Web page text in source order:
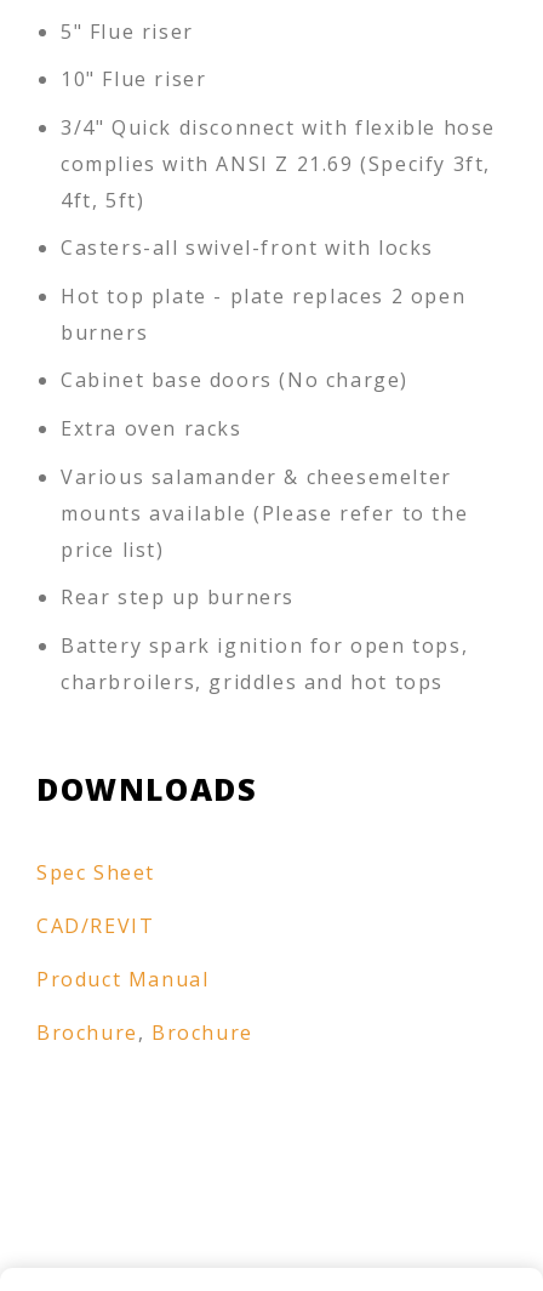
5" Flue riser
10" Flue riser
3/4" Quick disconnect with flexible hose
complies with ANSI Z 21.69 (Specify 3ft,
4ft, 5ft)
Casters-all swivel-front with locks
Hot top plate - plate replaces 2 open
burners
Cabinet base doors (No charge)
Extra oven racks
Various salamander & cheesemelter
mounts available (Please refer to the
price list)
Rear step up burners
Battery spark ignition for open tops,
charbroilers, griddles and hot tops
DOWNLOADS
Spec Sheet
CAD/REVIT
Product Manual
Brochure, Brochure